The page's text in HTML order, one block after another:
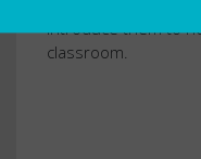
qualified teachers’
introduce them to
classroom.